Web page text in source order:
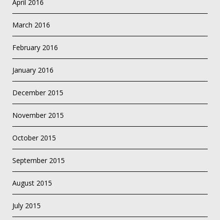
April 2016
March 2016
February 2016
January 2016
December 2015
November 2015
October 2015
September 2015
August 2015
July 2015